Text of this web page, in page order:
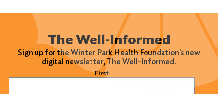
The Well-Informed
Sign up for the Winter Park Health Foundation's new
digital newsletter, The Well-Informed.
First